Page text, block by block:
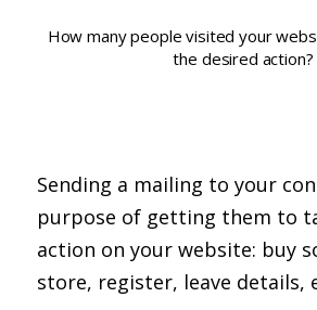
How many people visited your
the desired action?
Sending a mailing to your
purpose of getting them to
action on your website: buy
store, register, leave details,